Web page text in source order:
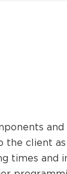
client
times and